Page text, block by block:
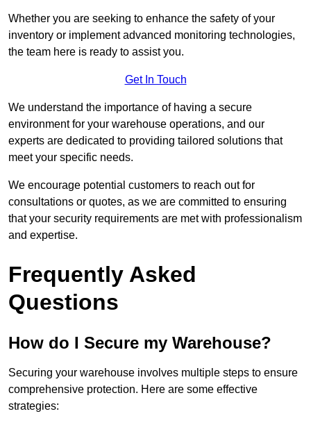
Whether you are seeking to enhance the safety of your
inventory or implement advanced monitoring technologies,
the team here is ready to assist you.
Get In Touch
We understand the importance of having a secure
environment for your warehouse operations, and our
experts are dedicated to providing tailored solutions that
meet your specific needs.
We encourage potential customers to reach out for
consultations or quotes, as we are committed to ensuring
that your security requirements are met with professionalism
and expertise.
Frequently Asked
Questions
How do I Secure my Warehouse?
Securing your warehouse involves multiple steps to ensure
comprehensive protection. Here are some effective
strategies: